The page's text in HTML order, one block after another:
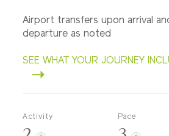
Airport transfers upon arrival
departure as noted
SEE WHAT YOUR JOURNEY
Activity Pace